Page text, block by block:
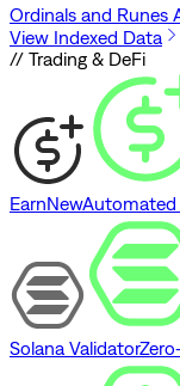
Ordinals and Runes
View Indexed Data
// Trading & DeFi
EarnNewAutomated
Solana Validator